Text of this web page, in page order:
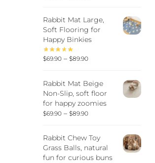
Rabbit Mat Large,
Soft Flooring for
Happy Binkies
$69.90 – $89.90
Rabbit Mat Beige
Non-Slip, soft floor
for happy zoomies
$69.90 – $89.90
Rabbit Chew Toy
Grass Balls, natural
fun for curious buns